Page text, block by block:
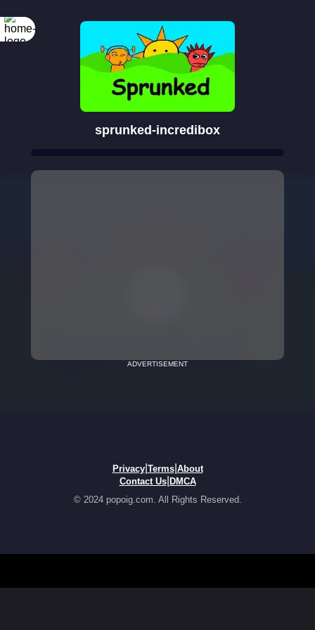
sprunked-incredibox
ADVERTISEMENT
Privacy| Terms| About
Contact Us| DMCA
© 2024 popoig.com. All Rights Reserved.